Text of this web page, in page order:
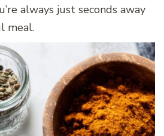
always just seconds away
meal.